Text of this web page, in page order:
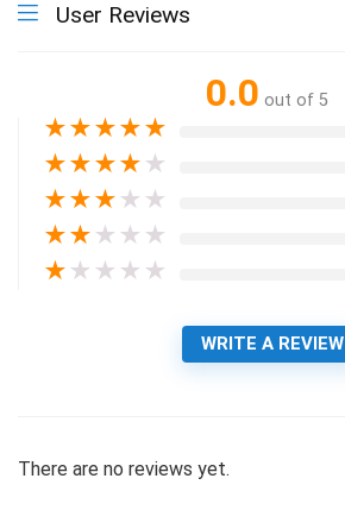
User Reviews
0.0 out of 5
★★★★★
★★★★ ★
★★★ ★ ★
★★ ★ ★ ★
★ ★ ★ ★ ★
WRITE A REVIEW
There are no reviews yet.